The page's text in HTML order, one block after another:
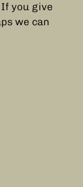
you give
we can